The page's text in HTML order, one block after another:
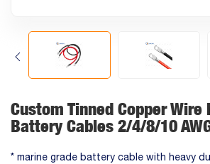
Custom Tinned Copper Wire
Battery Cables 2/4/8/10
* marine grade battery cable with heavy